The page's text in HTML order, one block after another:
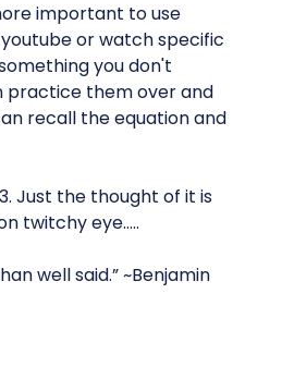
important to use
or watch specific
you don't
practice them over and
recall the equation and
Just the thought of it is
twitchy eye…..
well said.” ~Benjamin